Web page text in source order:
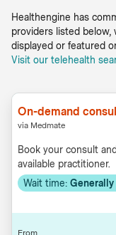
Healthengine has
providers listed below,
displayed or featured
Visit our telehealth
On-demand
via Medmate
Book your consult
available practitioner.
Wait time:
From